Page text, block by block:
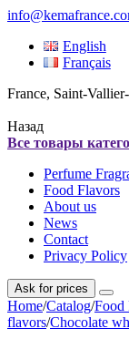
English
Français
France, Saint-
Назад
Все товары
Perfume
Food Flavors
About us
News
Contact
Privacy Policy
Ask for prices
Home/Catalog/Food
flavors/Chocolate